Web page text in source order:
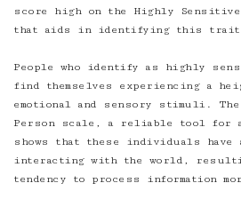
score high on the Highly
that aids in identifying this
People who identify as highly
find themselves experiencing a
emotional and sensory stimuli.
Person scale, a reliable tool for
shows that these individuals have
interacting with the world,
tendency to process information